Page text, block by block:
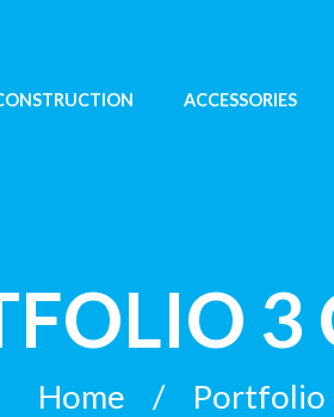
ACCESSORIES
Home Portfolio